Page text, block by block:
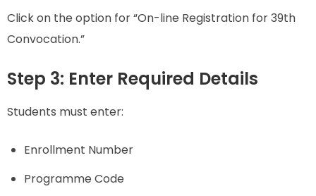
Click on the option for “On-line Registration for 39th
Convocation.”
Step 3: Enter Required Details
Students must enter:
Enrollment Number
Programme Code